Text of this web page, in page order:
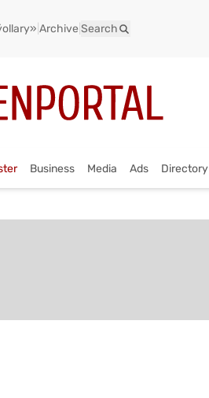
Archive Search
Business Media Ads Directory